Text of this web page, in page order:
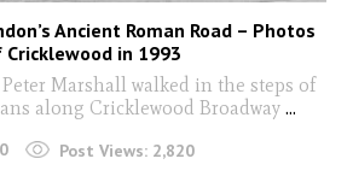
Ancient Roman Road – Photos
Cricklewood in 1993
Marshall walked in the steps of
along Cricklewood Broadway ...
0 Post Views: 2,820